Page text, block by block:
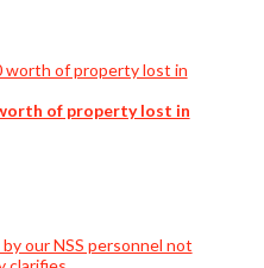
of property lost in